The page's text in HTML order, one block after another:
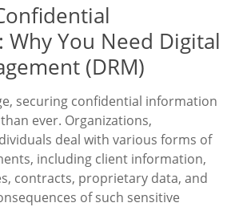
Why You Need Digital
(DRM)
securing confidential information
ever. Organizations,
deal with various forms of
including client information,
contracts, proprietary data, and
of such sensitive